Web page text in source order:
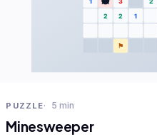
PUZZLE 5 min
Minesweeper